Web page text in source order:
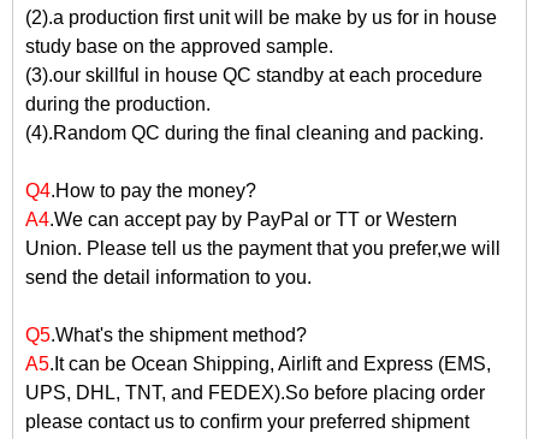
(2).a production first unit will be make by us for in house
study base on the approved sample.
(3).our skillful in house QC standby at each procedure
during the production.
(4).Random QC during the final cleaning and packing.
Q4.How to pay the money?
A4.We can accept pay by PayPal or TT or Western
Union. Please tell us the payment that you prefer,we will
send the detail information to you.
Q5.What's the shipment method?
A5.It can be Ocean Shipping, Airlift and Express (EMS,
UPS, DHL, TNT, and FEDEX).So before placing order
please contact us to confirm your preferred shipment